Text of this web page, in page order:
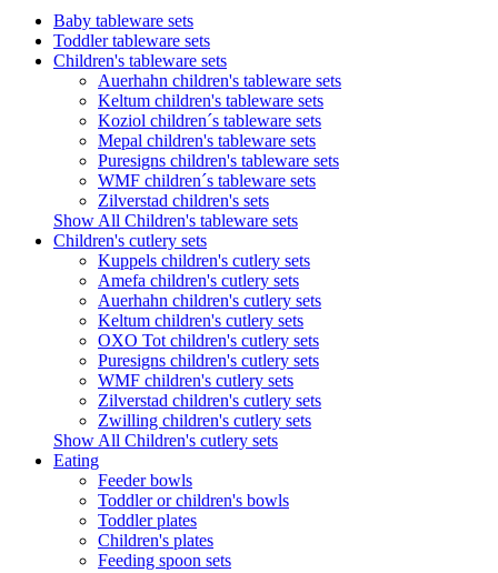
Baby tableware sets
Toddler tableware sets
Children's tableware sets
Auerhahn children's tableware sets
Keltum children's tableware sets
Koziol children´s tableware sets
Mepal children's tableware sets
Puresigns children's tableware sets
WMF children´s tableware sets
Zilverstad children's sets
Show All Children's tableware sets
Children's cutlery sets
Kuppels children's cutlery sets
Amefa children's cutlery sets
Auerhahn children's cutlery sets
Keltum children's cutlery sets
OXO Tot children's cutlery sets
Puresigns children's cutlery sets
WMF children's cutlery sets
Zilverstad children's cutlery sets
Zwilling children's cutlery sets
Show All Children's cutlery sets
Eating
Feeder bowls
Toddler or children's bowls
Toddler plates
Children's plates
Feeding spoon sets